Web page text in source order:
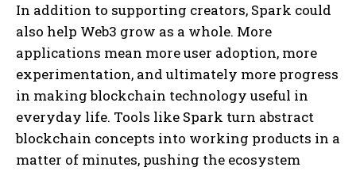
In addition to supporting creators, Spark could
also help Web3 grow as a whole. More
applications mean more user adoption, more
experimentation, and ultimately more progress
in making blockchain technology useful in
everyday life. Tools like Spark turn abstract
blockchain concepts into working products in a
matter of minutes, pushing the ecosystem